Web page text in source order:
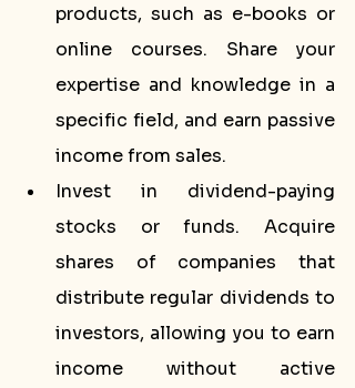
products, such as e-books or
online courses. Share your
expertise and knowledge in a
specific field, and earn passive
income from sales.
Invest in dividend-paying
stocks or funds. Acquire
shares of companies that
distribute regular dividends to
investors, allowing you to earn
income without active